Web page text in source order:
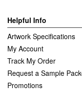
Helpful Info
Artwork Specifications
My Account
Track My Order
Request a Sample
Promotions